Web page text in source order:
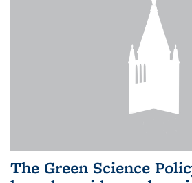
The Green Science